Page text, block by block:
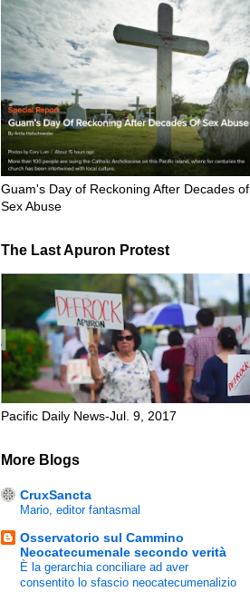
Guam's Day of Reckoning After Decades of
Sex Abuse
The Last Apuron Protest
Pacific Daily News-Jul. 9, 2017
More Blogs
CruxSancta
Mario, editor fantasmal
Osservatorio sul Cammino
Neocatecumenale secondo verità
È la gerarchia conciliare ad aver
consentito lo sfascio neocatecumenalizio